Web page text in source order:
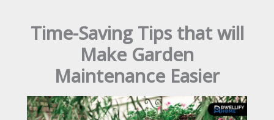
Time-Saving Tips that will
Make Garden
Maintenance Easier